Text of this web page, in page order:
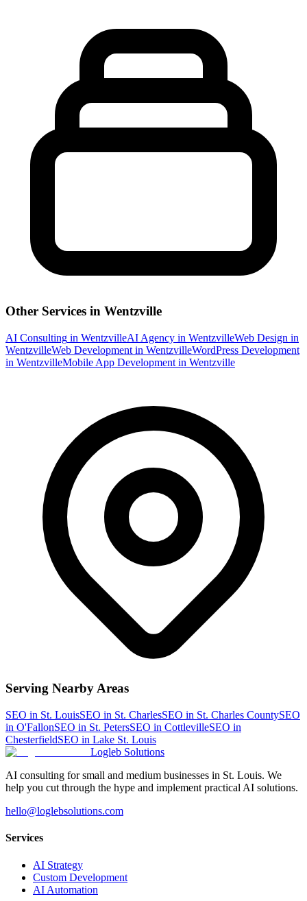
Other Services in Wentzville
AI Consulting in WentzvilleAI Agency in WentzvilleWeb Design in
WentzvilleWeb Development in WentzvilleWordPress Development
in WentzvilleMobile App Development in Wentzville
Serving Nearby Areas
SEO in St. LouisSEO in St. CharlesSEO in St. Charles CountySEO
in O'FallonSEO in St. PetersSEO in CottlevilleSEO in
ChesterfieldSEO in Lake St. Louis
Logleb Solutions
AI consulting for small and medium businesses in St. Louis. We
help you cut through the hype and implement practical AI solutions.
hello@loglebsolutions.com
Services
AI Strategy
Custom Development
AI Automation